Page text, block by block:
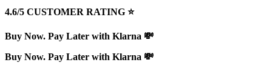
4.6/5 CUSTOMER RATING ⭐️
Buy Now. Pay Later with Klarna 💸
Buy Now. Pay Later with Klarna 💸